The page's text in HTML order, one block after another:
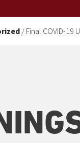
/ Final COVID-19